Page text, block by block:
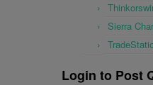
Sierra
Login to Post